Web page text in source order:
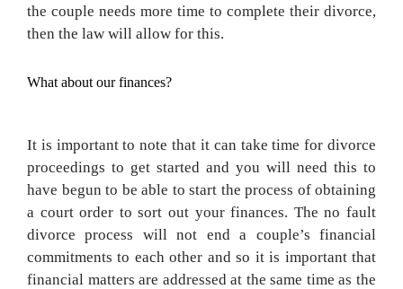
the couple needs more time to complete their divorce,
then the law will allow for this.
What about our finances?
It is important to note that it can take time for divorce
proceedings to get started and you will need this to
have begun to be able to start the process of obtaining
a court order to sort out your finances. The no fault
divorce process will not end a couple’s financial
commitments to each other and so it is important that
financial matters are addressed at the same time as the